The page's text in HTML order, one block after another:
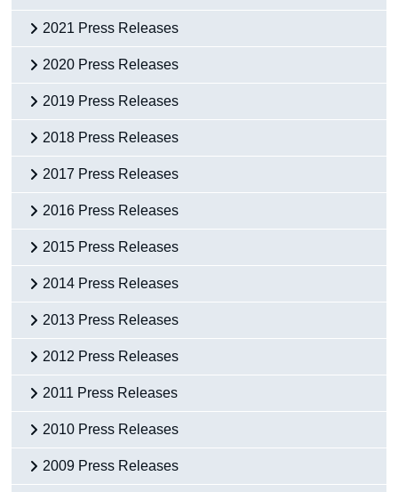
2021 Press Releases
2020 Press Releases
2019 Press Releases
2018 Press Releases
2017 Press Releases
2016 Press Releases
2015 Press Releases
2014 Press Releases
2013 Press Releases
2012 Press Releases
2011 Press Releases
2010 Press Releases
2009 Press Releases